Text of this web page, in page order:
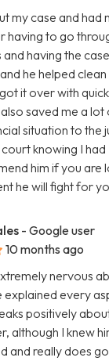
my case and had
having to go
having the
he helped clean
it over with
saved me a
situation to the
knowing I
him if you are
he will fight for
- Google user
10 months ago
nervous
every
positively
although I knew
and really does